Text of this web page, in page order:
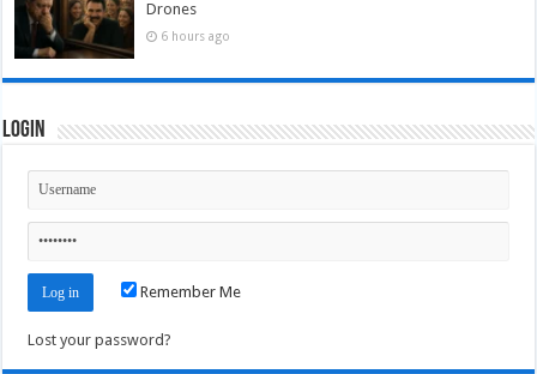
Drones
6 hours ago
Login
Remember Me
Lost your password?